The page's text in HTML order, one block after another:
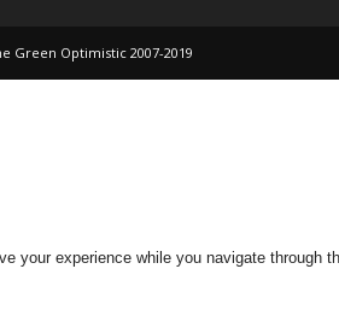
Green Optimistic 2007-2019
your experience while you navigate